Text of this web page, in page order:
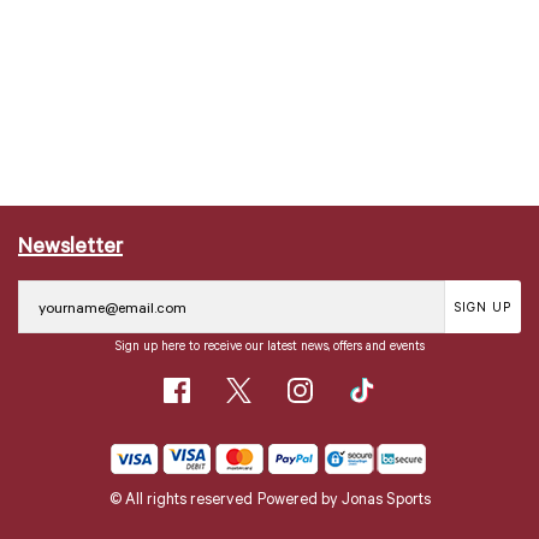
Newsletter
SIGN UP
Sign up here to receive our latest news, offers and events
© All rights reserved Powered byJonas Sports